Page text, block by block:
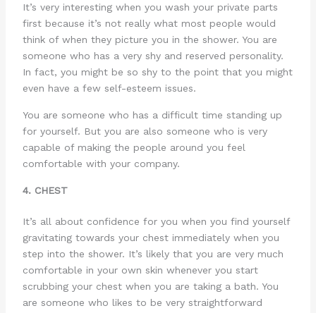
It’s very interesting when you wash your private parts
first because it’s not really what most people would
think of when they picture you in the shower. You are
someone who has a very shy and reserved personality.
In fact, you might be so shy to the point that you might
even have a few self-esteem issues.
You are someone who has a difficult time standing up
for yourself. But you are also someone who is very
capable of making the people around you feel
comfortable with your company.
4. CHEST
It’s all about confidence for you when you find yourself
gravitating towards your chest immediately when you
step into the shower. It’s likely that you are very much
comfortable in your own skin whenever you start
scrubbing your chest when you are taking a bath. You
are someone who likes to be very straightforward